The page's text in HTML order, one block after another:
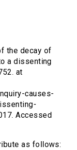
the decay of
a dissenting
at
causes-
Accessed
as follows: